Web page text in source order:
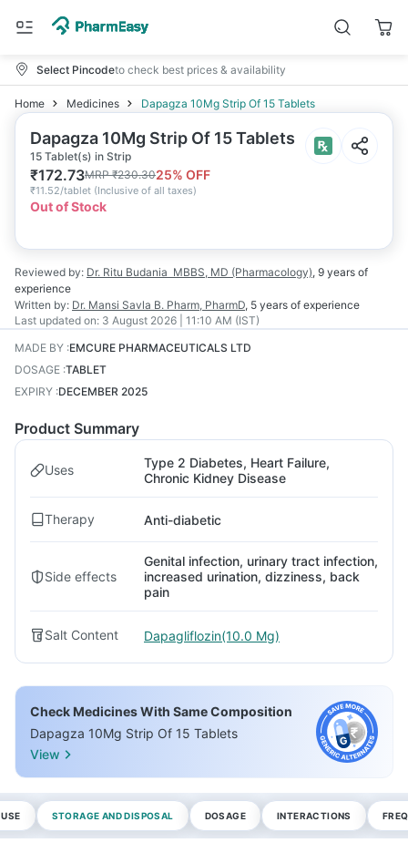
Select Pincodeto check best prices & availability
Home Medicines Dapagza 10Mg Strip Of 15 Tablets
Dapagza 10Mg Strip Of 15 Tablets
15 Tablet(s) in Strip
₹172.73MRP₹230.3025% OFF
₹11.52/tablet (Inclusive of all taxes)
Out of Stock
Reviewed by: Dr. Ritu Budania MBBS, MD (Pharmacology), 9 years of
experience
Written by: Dr. Mansi Savla B. Pharm, PharmD, 5 years of experience
Last updated on: 3 August 2026 | 11:10 AM (IST)
MADE BY :EMCURE PHARMACEUTICALS LTD
DOSAGE :TABLET
EXPIRY :DECEMBER 2025
Product Summary
Uses
Type 2 Diabetes, Heart Failure,
Chronic Kidney Disease
Therapy Anti-diabetic
Side effects
Genital infection, urinary tract infection,
increased urination, dizziness, back
pain
Salt Content Dapagliflozin(10.0 Mg)
Check Medicines With Same Composition
Dapagza 10Mg Strip Of 15 Tablets
View
STORAGE AND DISPOSAL DOSAGE INTERACTIONS